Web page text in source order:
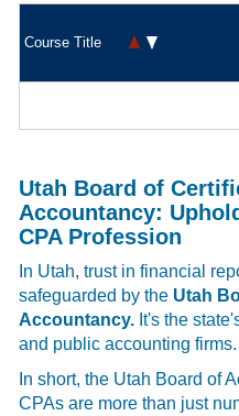
Course Title
Utah Board of
Accountancy:
CPA Profession
In Utah, trust in financial
safeguarded by the Utah
Accountancy. It's the
and public accounting firms.
In short, the Utah Board of
CPAs are more than just